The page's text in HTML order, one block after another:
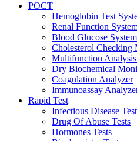
POCT
Hemoglobin Test
Renal Function
Blood Glucose System
Cholesterol Checking
Multifunction
Dry Biochemical
Coagulation Analyzer
Immunoassay
Rapid Test
Infectious Disease
Drug Of Abuse Tests
Hormones Tests